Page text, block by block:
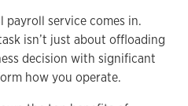
payroll service comes in.
isn’t just about offloading
decision with significant
how you operate.